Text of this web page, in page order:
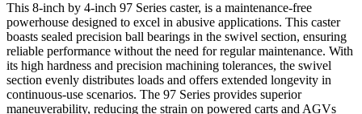
This 8-inch by 4-inch 97 Series caster, is a maintenance-free
powerhouse designed to excel in abusive applications. This caster
boasts sealed precision ball bearings in the swivel section, ensuring
reliable performance without the need for regular maintenance. With
its high hardness and precision machining tolerances, the swivel
section evenly distributes loads and offers extended longevity in
continuous-use scenarios. The 97 Series provides superior
maneuverability, reducing the strain on powered carts and AGVs